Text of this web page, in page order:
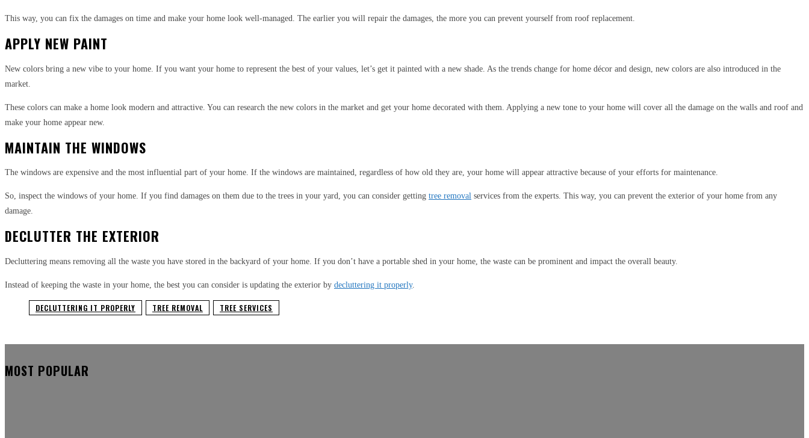
This way, you can fix the damages on time and make your home look well-managed. The earlier you will repair the damages, the more you can prevent yourself from roof replacement.
APPLY NEW PAINT
New colors bring a new vibe to your home. If you want your home to represent the best of your values, let’s get it painted with a new shade. As the trends change for home décor and design, new colors are also introduced in the
market.
These colors can make a home look modern and attractive. You can research the new colors in the market and get your home decorated with them. Applying a new tone to your home will cover all the damage on the walls and roof and
make your home appear new.
MAINTAIN THE WINDOWS
The windows are expensive and the most influential part of your home. If the windows are maintained, regardless of how old they are, your home will appear attractive because of your efforts for maintenance.
So, inspect the windows of your home. If you find damages on them due to the trees in your yard, you can consider getting tree removal services from the experts. This way, you can prevent the exterior of your home from any
damage.
DECLUTTER THE EXTERIOR
Decluttering means removing all the waste you have stored in the backyard of your home. If you don’t have a portable shed in your home, the waste can be prominent and impact the overall beauty.
Instead of keeping the waste in your home, the best you can consider is updating the exterior by decluttering it properly.
DECLUTTERING IT PROPERLY TREE REMOVAL TREE SERVICES
MOST POPULAR